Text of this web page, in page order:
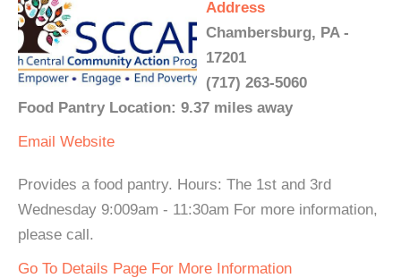
Address
Chambersburg, PA -
17201
(717) 263-5060
Food Pantry Location: 9.37 miles away
Email Website
Provides a food pantry. Hours: The 1st and 3rd
Wednesday 9:009am - 11:30am For more information,
please call.
Go To Details Page For More Information